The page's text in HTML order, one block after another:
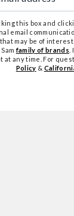
this box and
email
may be of
Samfamily of brands
at any time. For
Policy &